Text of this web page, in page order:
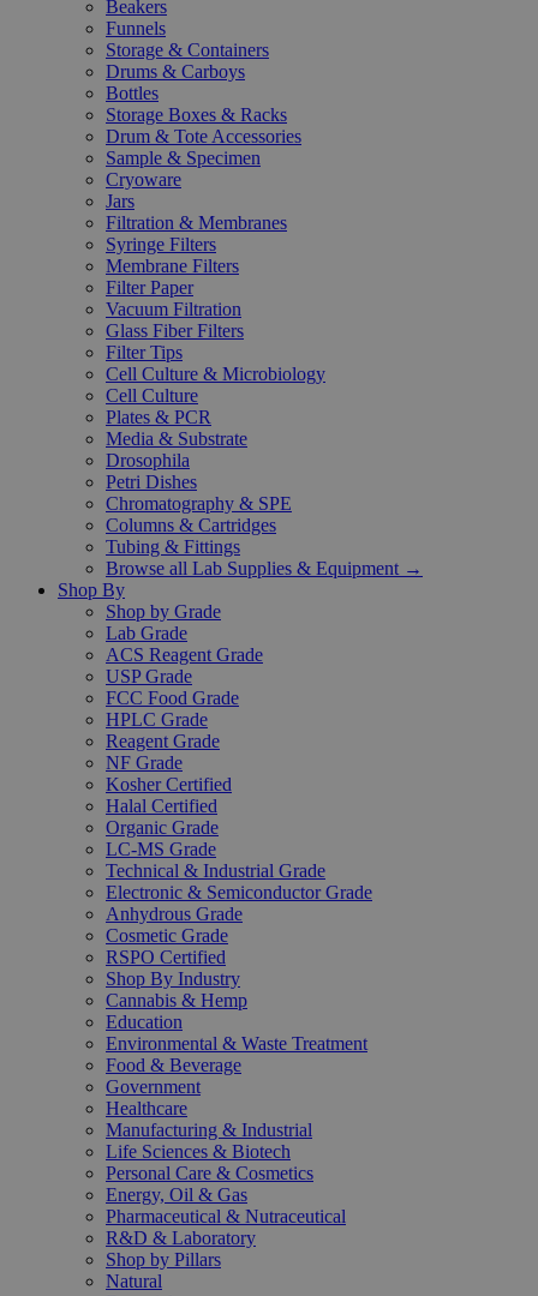
Beakers
Funnels
Storage & Containers
Drums & Carboys
Bottles
Storage Boxes & Racks
Drum & Tote Accessories
Sample & Specimen
Cryoware
Jars
Filtration & Membranes
Syringe Filters
Membrane Filters
Filter Paper
Vacuum Filtration
Glass Fiber Filters
Filter Tips
Cell Culture & Microbiology
Cell Culture
Plates & PCR
Media & Substrate
Drosophila
Petri Dishes
Chromatography & SPE
Columns & Cartridges
Tubing & Fittings
Browse all Lab Supplies & Equipment →
Shop By
Shop by Grade
Lab Grade
ACS Reagent Grade
USP Grade
FCC Food Grade
HPLC Grade
Reagent Grade
NF Grade
Kosher Certified
Halal Certified
Organic Grade
LC-MS Grade
Technical & Industrial Grade
Electronic & Semiconductor Grade
Anhydrous Grade
Cosmetic Grade
RSPO Certified
Shop By Industry
Cannabis & Hemp
Education
Environmental & Waste Treatment
Food & Beverage
Government
Healthcare
Manufacturing & Industrial
Life Sciences & Biotech
Personal Care & Cosmetics
Energy, Oil & Gas
Pharmaceutical & Nutraceutical
R&D & Laboratory
Shop by Pillars
Natural